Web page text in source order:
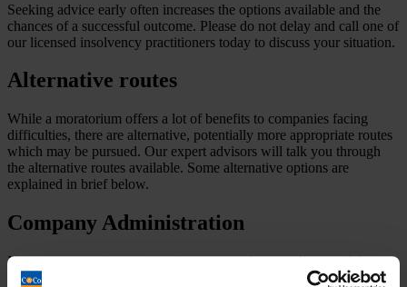
Seeking advice early often increases the options available and the
chances of a successful outcome. Please do not delay and call one of
our licensed insolvency practitioners today to discuss your situation.
Alternative routes
While a moratorium offers a lot of benefits to companies facing
difficulties, there are alternative, potentially more appropriate routes
which may be pursued. Our expert advisors will talk you through
the alternative routes available. Some alternative options are
explained in brief below.
Company Administration
If your company is experiencing pressure from creditors and the
Company needs a breathing space to formulate and implement a